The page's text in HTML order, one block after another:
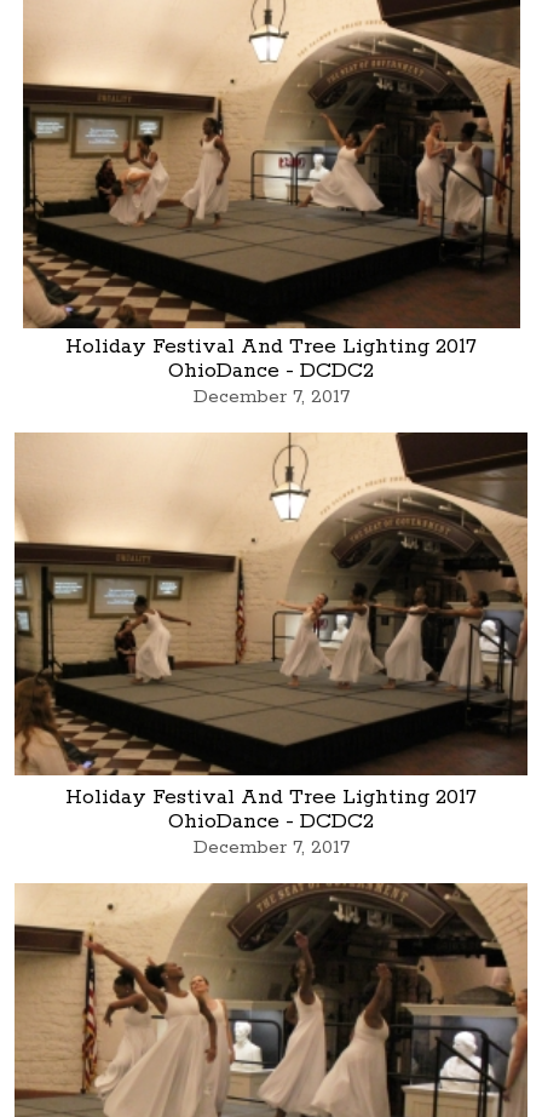
Holiday Festival And Tree Lighting 2017
OhioDance - DCDC2
December 7, 2017
Holiday Festival And Tree Lighting 2017
OhioDance - DCDC2
December 7, 2017